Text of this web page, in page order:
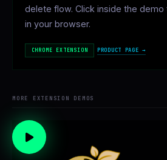
delete flow. Click inside the
in your browser.
CHROME EXTENSION PRODUCT PAGE →
MORE EXTENSION DEMOS